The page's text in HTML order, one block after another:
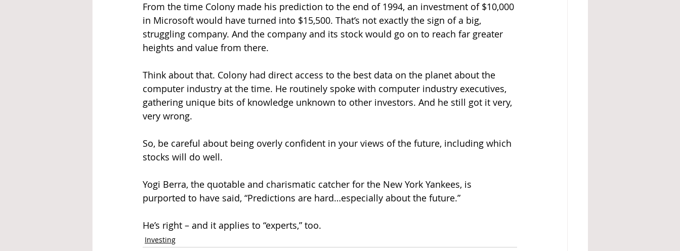
From the time Colony made his prediction to the end of 1994, an investment of $10,000
in Microsoft would have turned into $15,500. That’s not exactly the sign of a big,
struggling company. And the company and its stock would go on to reach far greater
heights and value from there.
Think about that. Colony had direct access to the best data on the planet about the
computer industry at the time. He routinely spoke with computer industry executives,
gathering unique bits of knowledge unknown to other investors. And he still got it very,
very wrong.
So, be careful about being overly confident in your views of the future, including which
stocks will do well.
Yogi Berra, the quotable and charismatic catcher for the New York Yankees, is
purported to have said, “Predictions are hard…especially about the future.”
He’s right – and it applies to “experts,” too.
Investing